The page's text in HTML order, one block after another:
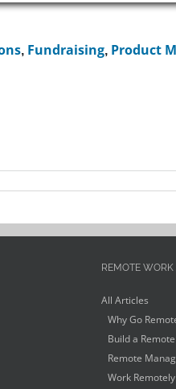
, Fundraising, Product
REMOTE WORK
All Articles
Why Go
Build a
Remote
Work Remotely